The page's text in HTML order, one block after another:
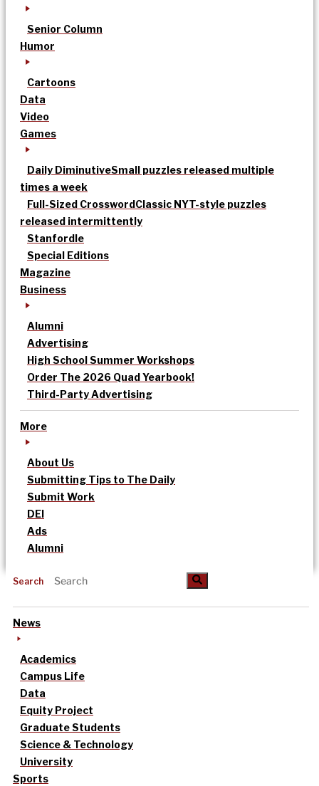
Senior Column
Humor
Cartoons
Data
Video
Games
Daily DiminutiveSmall puzzles released multiple
times a week
Full-Sized CrosswordClassic NYT-style puzzles
released intermittently
Stanfordle
Special Editions
Magazine
Business
Alumni
Advertising
High School Summer Workshops
Order The 2026 Quad Yearbook!
Third-Party Advertising
More
About Us
Submitting Tips to The Daily
Submit Work
DEI
Ads
Alumni
Search
News
Academics
Campus Life
Data
Equity Project
Graduate Students
Science & Technology
University
Sports